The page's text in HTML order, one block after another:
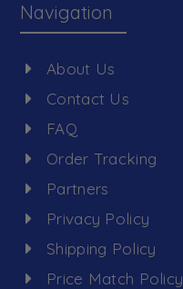
Navigation
About Us
Contact Us
FAQ
Order Tracking
Partners
Privacy Policy
Shipping Policy
Price Match Policy